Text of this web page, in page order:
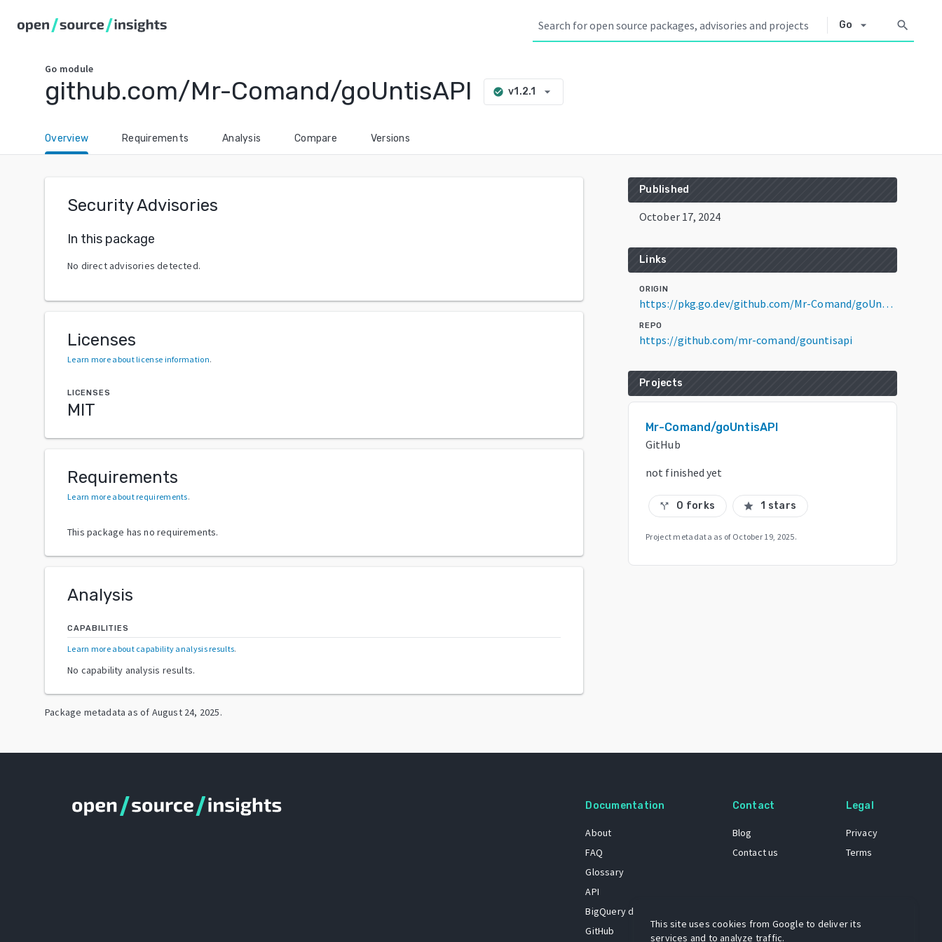
Go arrow_drop_down search
Go module
github.com/Mr-Comand/goUntisAPI check_circle v1.2.1 arrow_drop_down
Overview Requirements Analysis Compare Versions
Security Advisories
In this package
No direct advisories detected.
Licenses
Learn more about license information.
LICENSES
MIT
Requirements
Learn more about requirements.
This package has no requirements.
Analysis
CAPABILITIES
Learn more about capability analysis results.
No capability analysis results.
Package metadata as of August 24, 2025.
Published
October 17, 2024
Links
ORIGIN
https://pkg.go.dev/github.com/Mr-Comand/goUntisAPI@v1.2.1
REPO
https://github.com/mr-comand/gountisapi
Projects
Mr-Comand/goUntisAPI
GitHub
not finished yet
call_split 0 forks star 1 stars
Project metadata as of October 19, 2025.
Documentation
About
FAQ
Glossary
API
BigQuery dataset
GitHub
Contact
Blog
Contact us
Legal
Privacy
Terms
This site uses cookies from Google to deliver its
services and to analyze traffic.